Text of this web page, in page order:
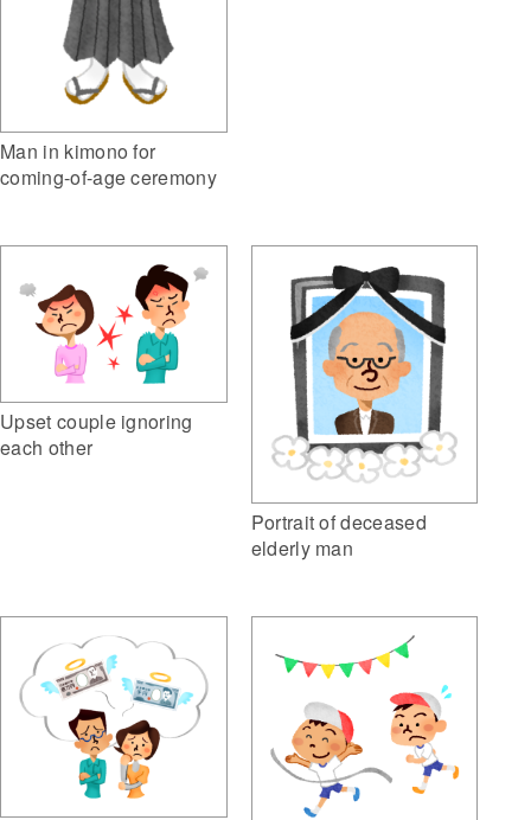
Man in kimono for
coming-of-age ceremony
Upset couple ignoring
each other
Portrait of deceased
elderly man